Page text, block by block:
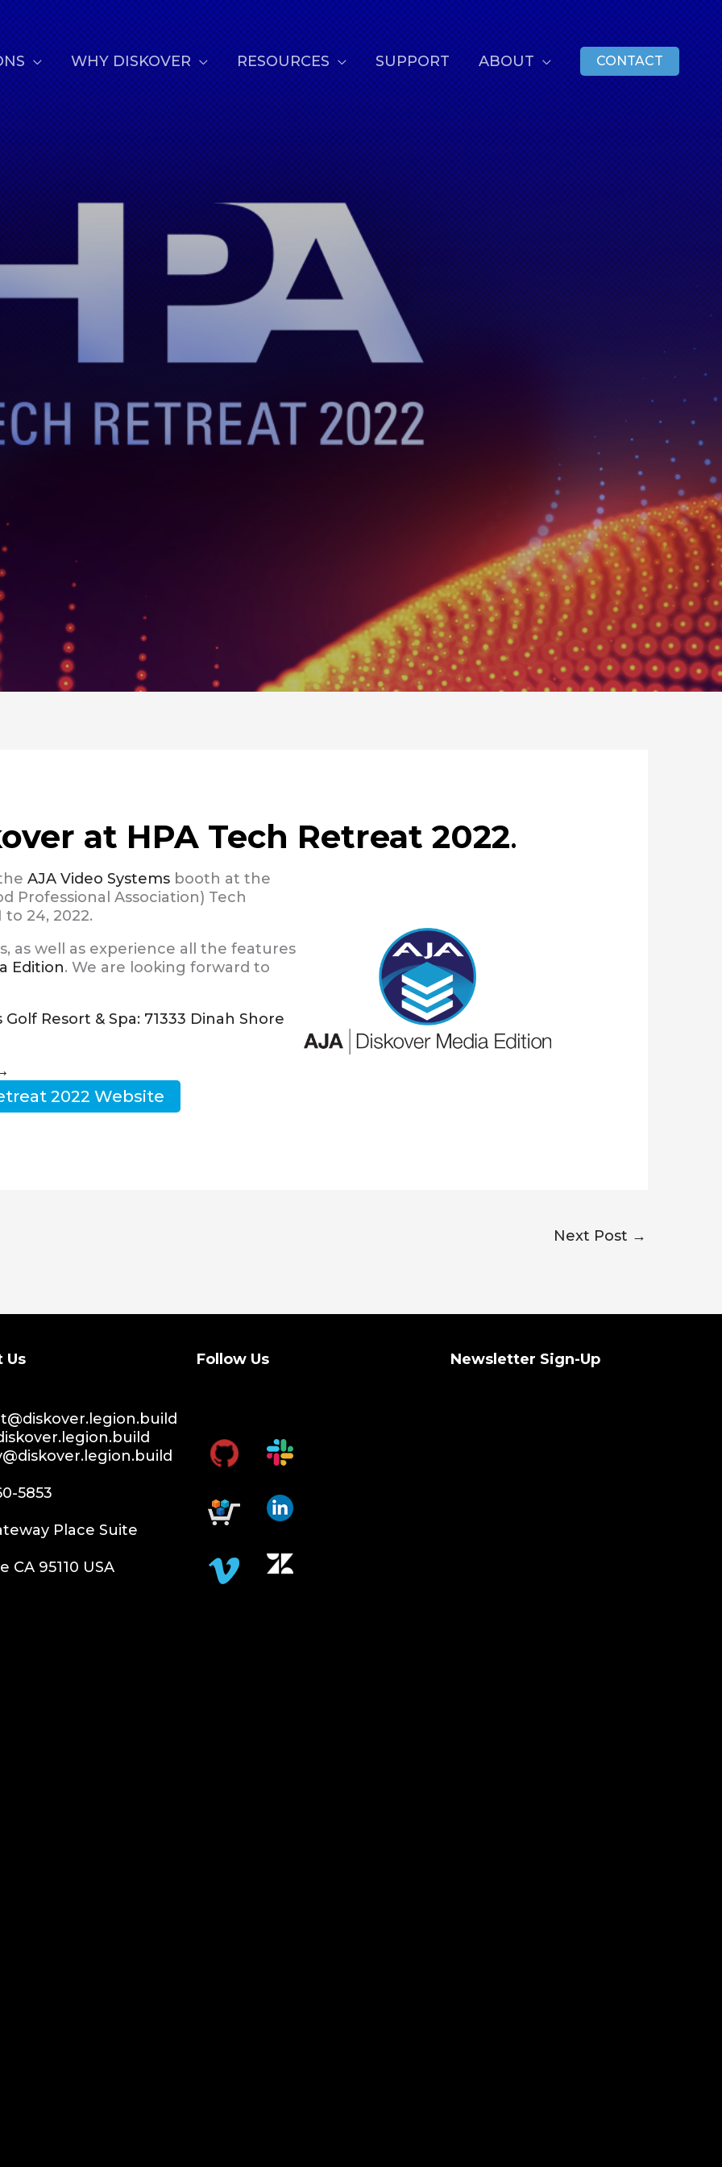
WHY DISKOVER RESOURCES SUPPORT ABOUT CONTACT
at HPA Tech Retreat 2022.
AJA Video Systems booth at the
Professional Association) Tech
24, 2022.
as well as experience all the features
Edition. We are looking forward to
Resort & Spa: 71333 Dinah Shore
2022 Website
Next Post →
Us
5853
Place Suite
CA 95110 USA
Follow Us Newsletter Sign-Up